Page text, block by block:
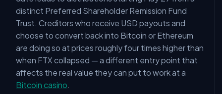
distinct Preferred Shareholder Remission Fund
Trust. Creditors who receive USD payouts and
choose to convert back into Bitcoin or Ethereum
are doing so at prices roughly four times higher than
when FTX collapsed — a different entry point that
affects the real value they can put to work at a
Bitcoin casino.